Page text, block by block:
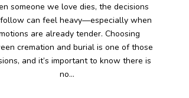
someone we love dies, the decisions
can feel heavy—especially when
are already tender. Choosing
cremation and burial is one of those
and it’s important to know there is
no...